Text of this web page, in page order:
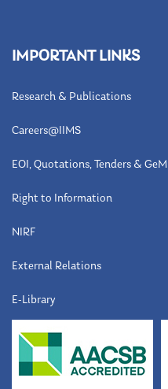
IMPORTANT LINKS
Research & Publications
Careers@IIMS
EOI, Quotations, Tenders & GeM
Right to Information
NIRF
External Relations
E-Library